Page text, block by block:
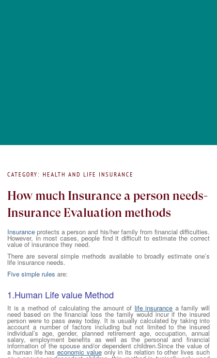
CATEGORY: HEALTH AND LIFE INSURANCE
How much Insurance a person needs-
Insurance Evaluation methods
Insurance protects a person and his/her family from financial difficulties.
However, in most cases, people find it difficult to estimate the correct
value of insurance they need.
There are several simple methods available to broadly estimate one’s
life insurance needs.
Five simple rules are:
1.Human Life value Method
It is a method of calculating the amount of life insurance a family will
need based on the financial loss the family would incur if the insured
person were to pass away today. It is usually calculated by taking into
account a number of factors including but not limited to the insured
individual’s age, gender, planned retirement age, occupation, annual
salary, employment benefits as well as the personal and financial
information of the spouse and/or dependent children.Since the value of
a human life haseconomic valueonly in its relation to other lives such